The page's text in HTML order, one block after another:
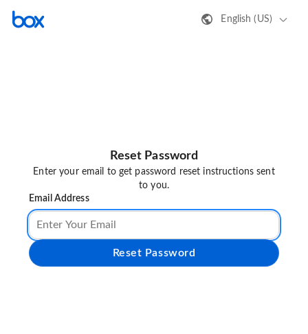
English (US)
Reset Password
Enter your email to get password reset instructions sent
to you.
Email Address
Reset Password